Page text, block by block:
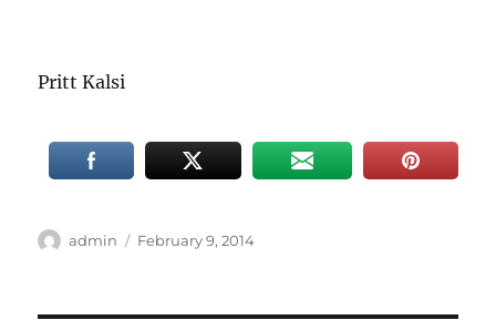
Pritt Kalsi
Author
admin
Posted
February 9, 2014